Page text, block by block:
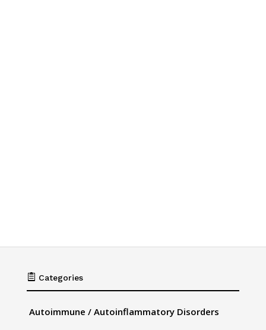
 Categories
Autoimmune / Autoinflammatory Disorders